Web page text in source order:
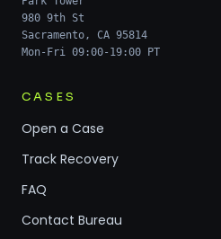
980 9th St
Sacramento, CA 95814
Mon-Fri 09:00-19:00 PT
CASES
Open a Case
Track Recovery
FAQ
Contact Bureau